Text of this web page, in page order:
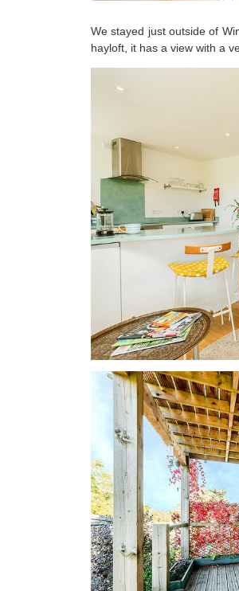
We stayed just outside of
hayloft, it has a view with a